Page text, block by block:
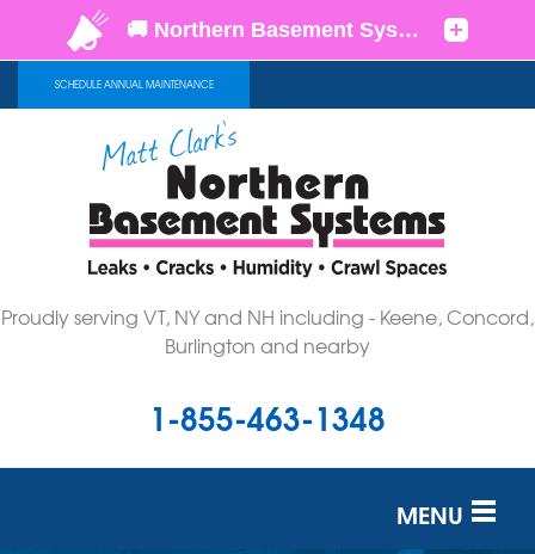
SCHEDULE ANNUAL MAINTENANCE
Proudly serving VT, NY and NH including - Keene, Concord,
Burlington and nearby
1-855-463-1348
MENU